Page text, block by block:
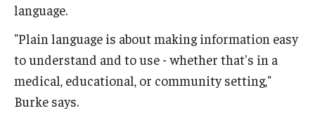
language.
"Plain language is about making information easy
to understand and to use - whether that's in a
medical, educational, or community setting,"
Burke says.